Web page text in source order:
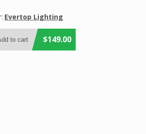
Evertop Lighting
$149.00